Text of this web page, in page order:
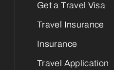
Get a Travel Visa
Travel Insurance
Insurance
Travel Application